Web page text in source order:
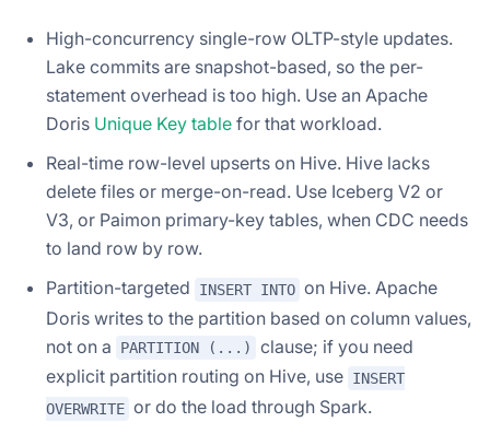
High-concurrency single-row OLTP-style updates.
Lake commits are snapshot-based, so the per-
statement overhead is too high. Use an Apache
Doris Unique Key table for that workload.
Real-time row-level upserts on Hive. Hive lacks
delete files or merge-on-read. Use Iceberg V2 or
V3, or Paimon primary-key tables, when CDC needs
to land row by row.
Partition-targeted
INSERT INTO on Hive. Apache
Doris writes to the partition based on column values,
not on a
PARTITION (...)
clause; if you need
explicit partition routing on Hive, use INSERT
OVERWRITE or do the load through Spark.